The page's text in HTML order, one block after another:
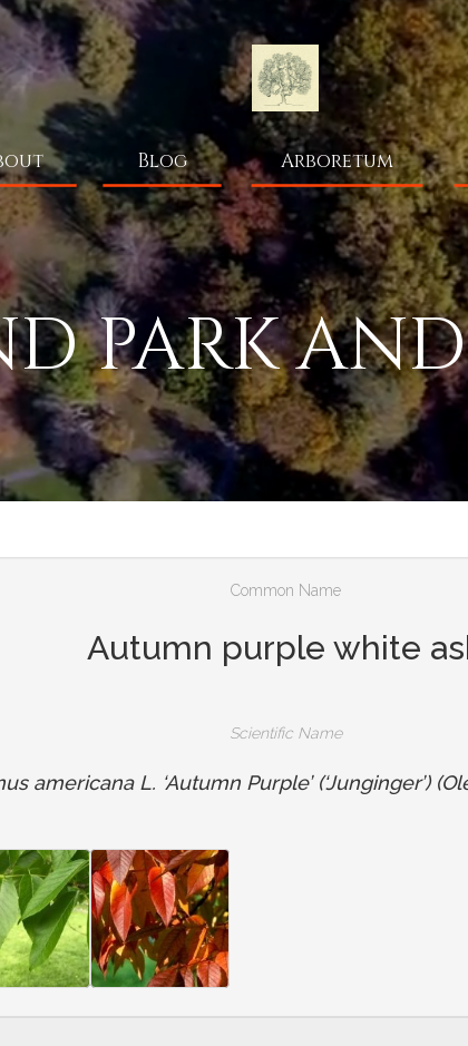
Blog Arboretum
PARK
Common Name
Autumn purple white
Scientific Name
americana L. ‘Autumn Purple’ (‘Junginger’)